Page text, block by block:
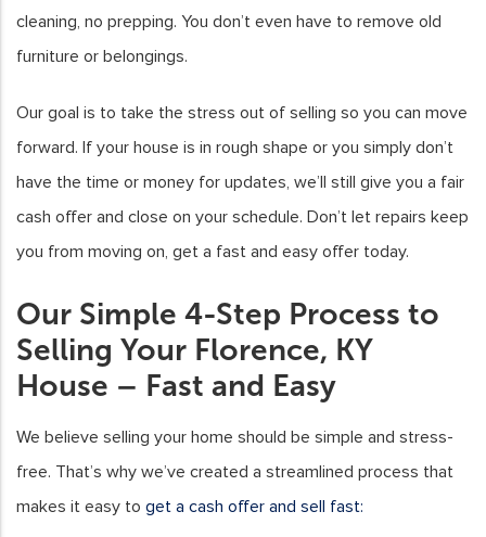
cleaning, no prepping. You don’t even have to remove old
furniture or belongings.
Our goal is to take the stress out of selling so you can move
forward. If your house is in rough shape or you simply don’t
have the time or money for updates, we’ll still give you a fair
cash offer and close on your schedule. Don’t let repairs keep
you from moving on, get a fast and easy offer today.
Our Simple 4-Step Process to
Selling Your Florence, KY
House – Fast and Easy
We believe selling your home should be simple and stress-
free. That’s why we’ve created a streamlined process that
makes it easy to get a cash offer and sell fast: